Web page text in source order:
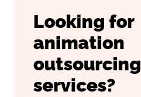
Looking for
animation
outsourcing
services?